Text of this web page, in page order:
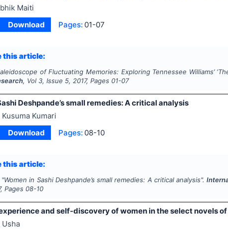
Maiti
Download Pages: 01-07
this article:
of Fluctuating Memories: Exploring Tennessee Williams’ ‘
, Vol 3, Issue 5, 2017, Pages 01-07
Deshpande’s small remedies: A critical analysis
Kusuma Kumari
Download Pages: 08-10
this article:
"Women in Sashi Deshpande’s small remedies: A critical analysis".
, Pages 08-10
and self-discovery of women in the select novels
Usha